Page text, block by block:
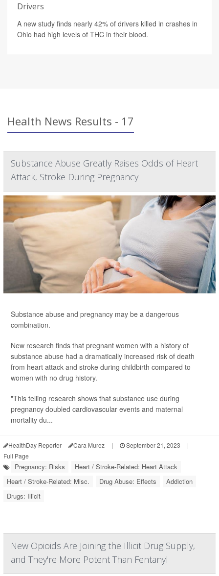
Drivers
A new study finds nearly 42% of drivers killed in crashes in
Ohio had high levels of THC in their blood.
Health News Results - 17
Substance Abuse Greatly Raises Odds of Heart
Attack, Stroke During Pregnancy
Substance abuse and pregnancy may be a dangerous
combination.
New research finds that pregnant women with a history of
substance abuse had a dramatically increased risk of death
from heart attack and stroke during childbirth compared to
women with no drug history.
"This telling research shows that substance use during
pregnancy doubled cardiovascular events and maternal
mortality du...
HealthDay Reporter Cara Murez | September 21, 2023
|
Full Page
Pregnancy: Risks
Heart / Stroke-Related: Heart Attack
Heart / Stroke-Related: Misc.
Drug Abuse: Effects
Addiction
Drugs: Illicit
New Opioids Are Joining the Illicit Drug Supply,
and They're More Potent Than Fentanyl